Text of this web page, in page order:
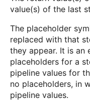
value(s) of the last
The placeholder
replaced with that
they appear. It is an
placeholders for a
pipeline values for
no placeholders, in
pipeline values.